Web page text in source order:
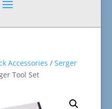
Accessories / Serger
Tool Set